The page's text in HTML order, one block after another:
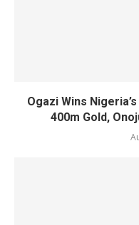
Ogazi Wins
400m Gold,